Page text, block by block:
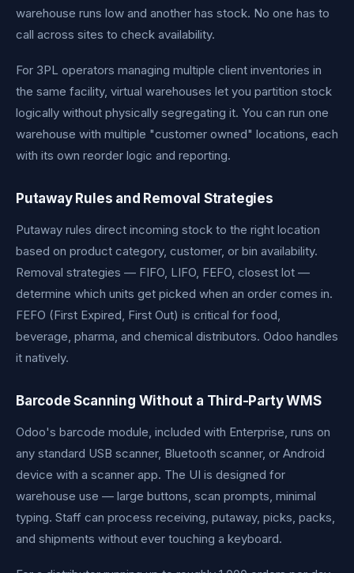
warehouse runs low and another has stock. No one has to
call across sites to check availability.
For 3PL operators managing multiple client inventories in
the same facility, virtual warehouses let you partition stock
logically without physically segregating it. You can run one
warehouse with multiple "customer owned" locations, each
with its own reorder logic and reporting.
Putaway Rules and Removal Strategies
Putaway rules direct incoming stock to the right location
based on product category, customer, or bin availability.
Removal strategies — FIFO, LIFO, FEFO, closest lot —
determine which units get picked when an order comes in.
FEFO (First Expired, First Out) is critical for food,
beverage, pharma, and chemical distributors. Odoo handles
it natively.
Barcode Scanning Without a Third-Party WMS
Odoo's barcode module, included with Enterprise, runs on
any standard USB scanner, Bluetooth scanner, or Android
device with a scanner app. The UI is designed for
warehouse use — large buttons, scan prompts, minimal
typing. Staff can process receiving, putaway, picks, packs,
and shipments without ever touching a keyboard.